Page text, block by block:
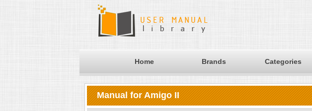
Home Brands Categories
Manual for Amigo II